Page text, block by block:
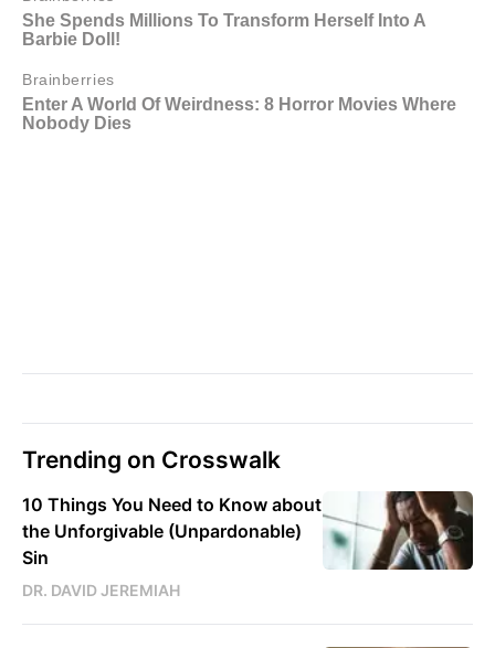
Trending on Crosswalk
10 Things You Need to Know about
the Unforgivable (Unpardonable)
Sin
DR. DAVID JEREMIAH